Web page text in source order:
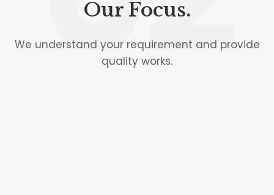
Our Focus.
We understand your requirement and provide
quality works.